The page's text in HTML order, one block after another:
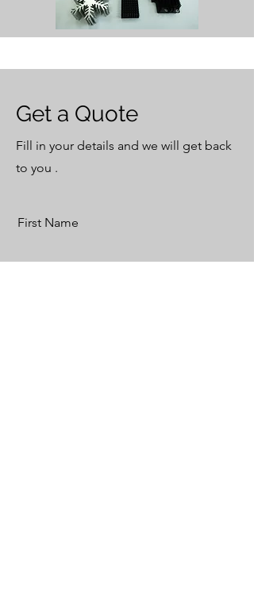
Get a Quote
Fill in your details and we will get back
to you .
First Name